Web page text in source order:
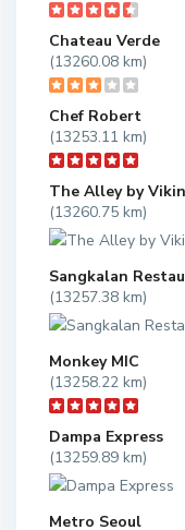
Chateau Verde
(13260.08 km)
Chef Robert
(13253.11 km)
The Alley by
(13260.75 km)
Sangkalan
(13257.38 km)
Monkey MIC
(13258.22 km)
Dampa Express
(13259.89 km)
Metro Seoul